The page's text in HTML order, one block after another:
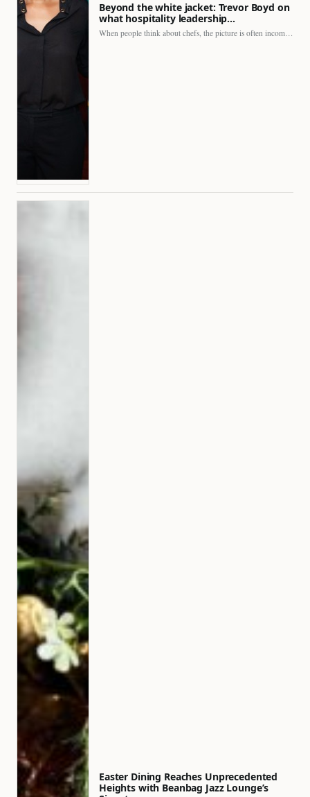
Beyond the white jacket: Trevor Boyd on
what hospitality leadership…
When people think about chefs, the picture is often incomplete.…
Easter Dining Reaches Unprecedented
Heights with Beanbag Jazz Lounge’s